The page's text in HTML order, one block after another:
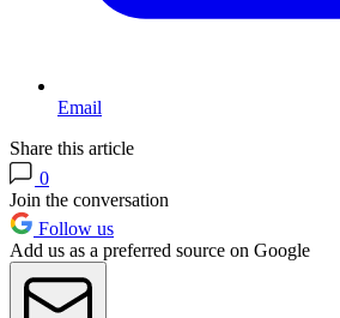
Email
Share this article
0
Join the conversation
Follow us
Add us as a preferred source on Google